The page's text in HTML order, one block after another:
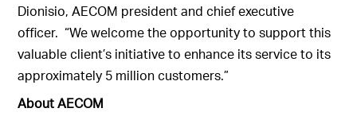
Dionisio, AECOM president and chief executive
officer. “We welcome the opportunity to support this
valuable client’s initiative to enhance its service to its
approximately 5 million customers.”
About AECOM